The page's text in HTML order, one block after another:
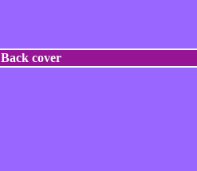
Back cover